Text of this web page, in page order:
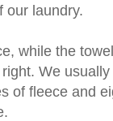
our laundry.
while the
We
of fleece and